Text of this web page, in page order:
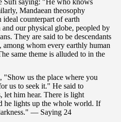
Sufi saying: "He who knows
Mandaean theosophy
counterpart of earth
and our physical globe, peopled by
They are said to be descendants
whom every earthly human
same theme is alluded to in the
"Show us the place where you
us to seek it." He said to
let him hear. There is light
he lights up the whole world. If
— Saying 24